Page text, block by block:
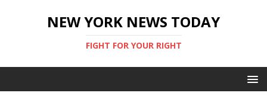
NEW YORK NEWS TODAY
FIGHT FOR YOUR RIGHT